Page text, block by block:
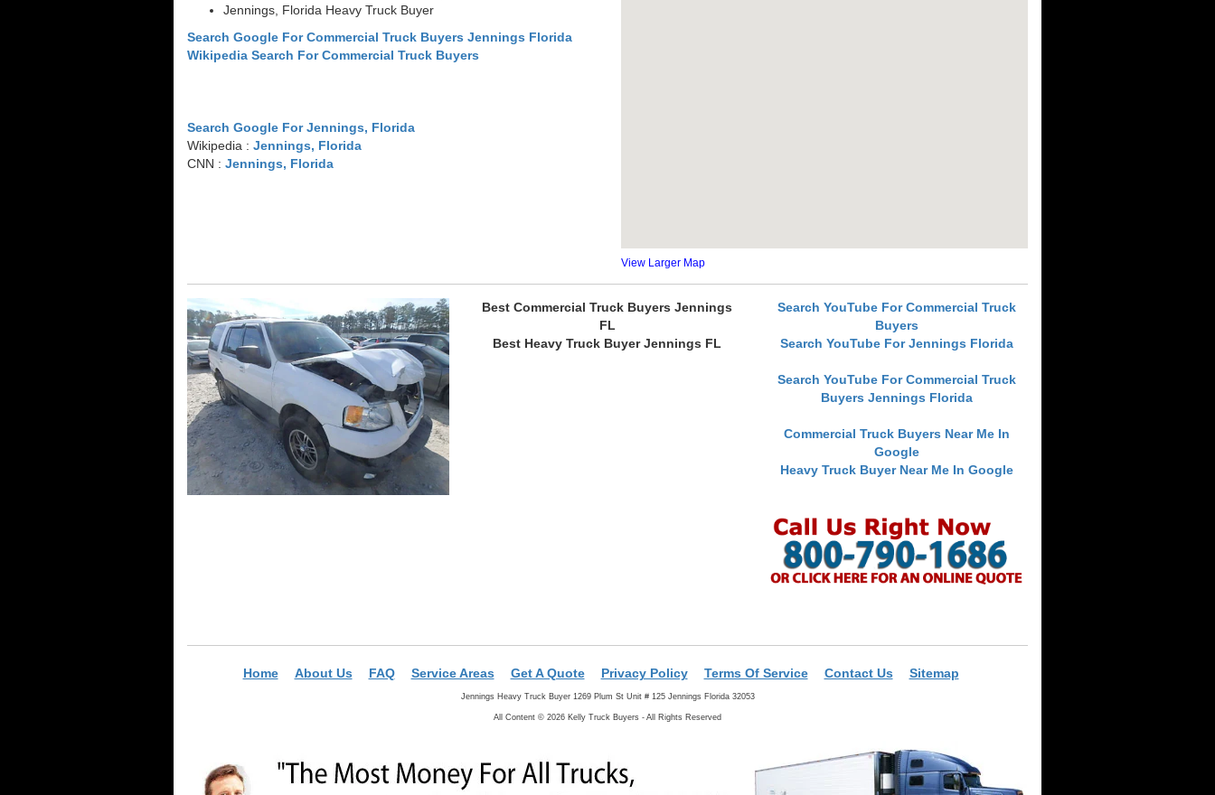
Jennings, Florida Heavy Truck Buyer
Search Google For Commercial Truck Buyers Jennings Florida
Wikipedia Search For Commercial Truck Buyers
Search Google For Jennings, Florida
Wikipedia : Jennings, Florida
CNN : Jennings, Florida
View Larger Map
Best Commercial Truck Buyers Jennings
FL
Best Heavy Truck Buyer Jennings FL
Search YouTube For Commercial Truck
Buyers
Search YouTube For Jennings Florida
Search YouTube For Commercial Truck
Buyers Jennings Florida
Commercial Truck Buyers Near Me In
Google
Heavy Truck Buyer Near Me In Google
Home About Us FAQ Service Areas Get A Quote Privacy Policy Terms Of Service Contact Us Sitemap
Jennings Heavy Truck Buyer 1269 Plum St Unit # 125 Jennings Florida 32053
All Content © 2026 Kelly Truck Buyers - All Rights Reserved